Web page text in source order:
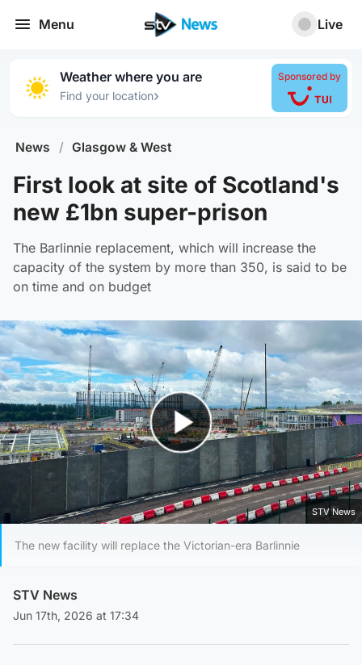
Menu Live
Weather where you are
Find your location›
Sponsored by
News / Glasgow & West
First look at site of Scotland's
new £1bn super-prison
The Barlinnie replacement, which will increase the
capacity of the system by more than 350, is said to be
on time and on budget
Play Video
STV News
The new facility will replace the Victorian-era Barlinnie
STV News
Jun 17th, 2026 at 17:34